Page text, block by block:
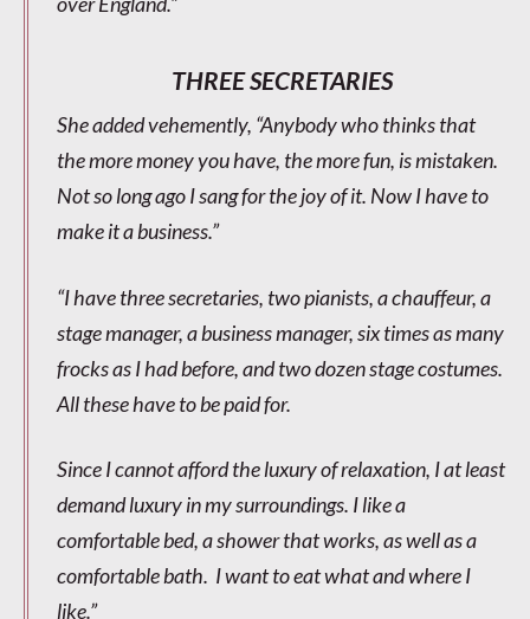
THREE SECRETARIES
She added vehemently, “Anybody who thinks that
the more money you have, the more fun, is mistaken.
Not so long ago I sang for the joy of it. Now I have to
make it a business.”
“I have three secretaries, two pianists, a chauffeur, a
stage manager, a business manager, six times as many
frocks as I had before, and two dozen stage costumes.
All these have to be paid for.
Since I cannot afford the luxury of relaxation, I at least
demand luxury in my surroundings. I like a
comfortable bed, a shower that works, as well as a
comfortable bath. I want to eat what and where I
like.”